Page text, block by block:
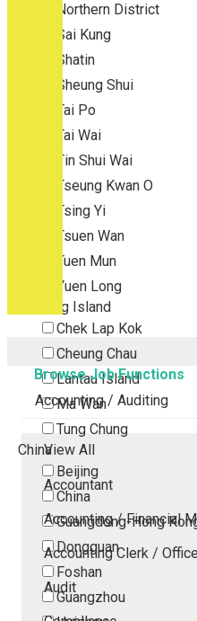
Northern District
Sai Kung
Shatin
Sheung Shui
Tai Po
Tai Wai
Tin Shui Wai
Tseung Kwan O
Tsing Yi
Tsuen Wan
Tuen Mun
Yuen Long
Outlying Island
Chek Lap Kok
Cheung Chau
Lantau Island
Ma Wan
Tung Chung
China
Beijing
China
Guangdong-Hong
Dongguan
Foshan
Guangzhou
Browse Job Functions
Accounting / Auditing
View All
Accountant
Accounting / Financial
Accounting Clerk /
Audit